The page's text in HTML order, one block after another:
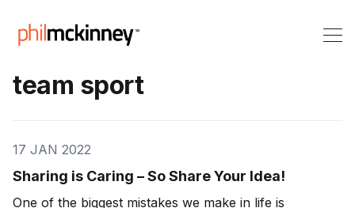
team sport
17 JAN 2022
Sharing is Caring – So Share Your Idea!
One of the biggest mistakes we make in life is